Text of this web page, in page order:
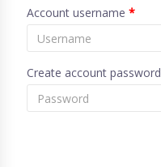
Account username *
Create account password